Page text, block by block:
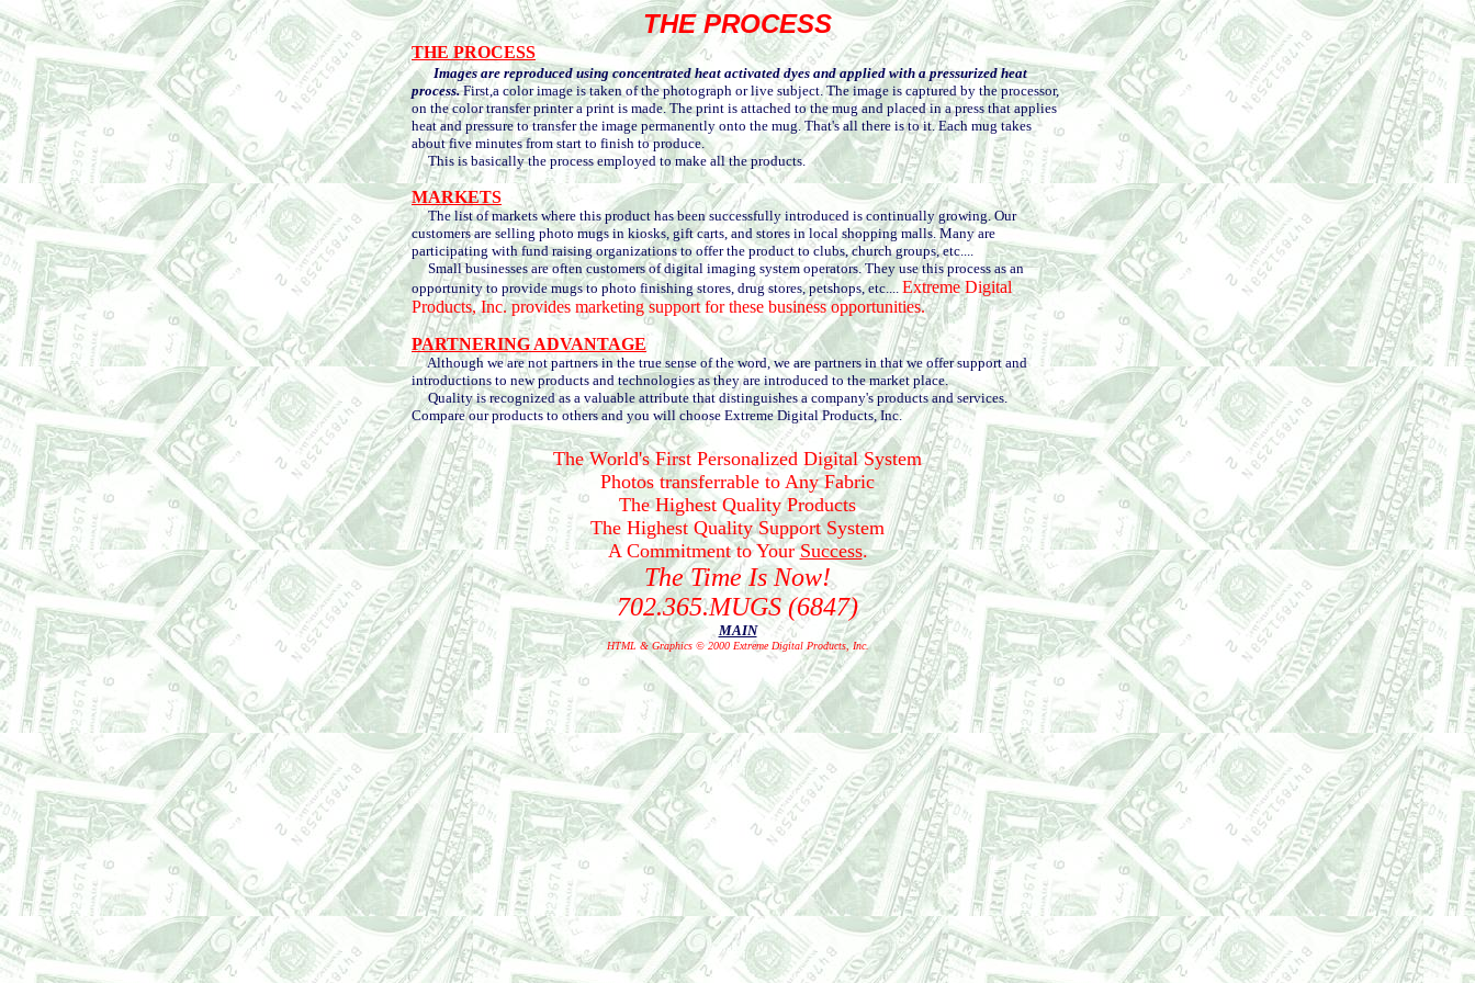
THE PROCESS
THE PROCESS
Images are reproduced using concentrated heat activated dyes and applied with a pressurized heat
process.First,a color image is taken of the photograph or live subject. The image is captured by the processor,
on the color transfer printer a print is made. The print is attached to the mug and placed in a press that applies
heat and pressure to transfer the image permanently onto the mug. That's all there is to it. Each mug takes
about five minutes from start to finish to produce.
This is basically the process employed to make all the products.
MARKETS
The list of markets where this product has been successfully introduced is continually growing. Our
customers are selling photo mugs in kiosks, gift carts, and stores in local shopping malls. Many are
participating with fund raising organizations to offer the product to clubs, church groups, etc....
Small businesses are often customers of digital imaging system operators. They use this process as an
opportunity to provide mugs to photo finishing stores, drug stores, petshops, etc.... Extreme Digital
Products, Inc. provides marketing support for these business opportunities.
PARTNERING ADVANTAGE
Although we are not partners in the true sense of the word, we are partners in that we offer support and
introductions to new products and technologies as they are introduced to the market place.
Quality is recognized as a valuable attribute that distinguishes a company's products and services.
Compare our products to others and you will choose Extreme Digital Products, Inc.
The World's First Personalized Digital System
Photos transferrable to Any Fabric
The Highest Quality Products
The Highest Quality Support System
A Commitment to YourSuccess.
The Time Is Now!
702.365.MUGS (6847)
MAIN
HTML & Graphics © 2000 Extreme Digital Products, Inc.